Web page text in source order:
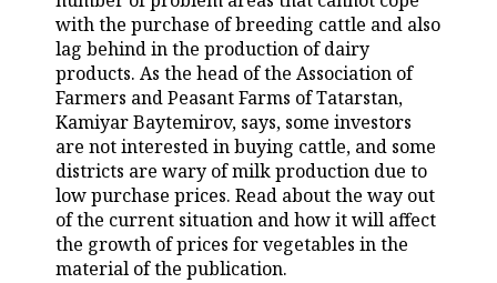
with the purchase of breeding cattle and also
lag behind in the production of dairy
products. As the head of the Association of
Farmers and Peasant Farms of Tatarstan,
Kamiyar Baytemirov, says, some investors
are not interested in buying cattle, and some
districts are wary of milk production due to
low purchase prices. Read about the way out
of the current situation and how it will affect
the growth of prices for vegetables in the
material of the publication.